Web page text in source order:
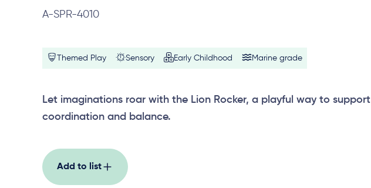
A-SPR-4010
Themed Play Sensory Early Childhood Marine grade
Let imaginations roar with the Lion Rocker, a playful way to support
coordination and balance.
Add to list